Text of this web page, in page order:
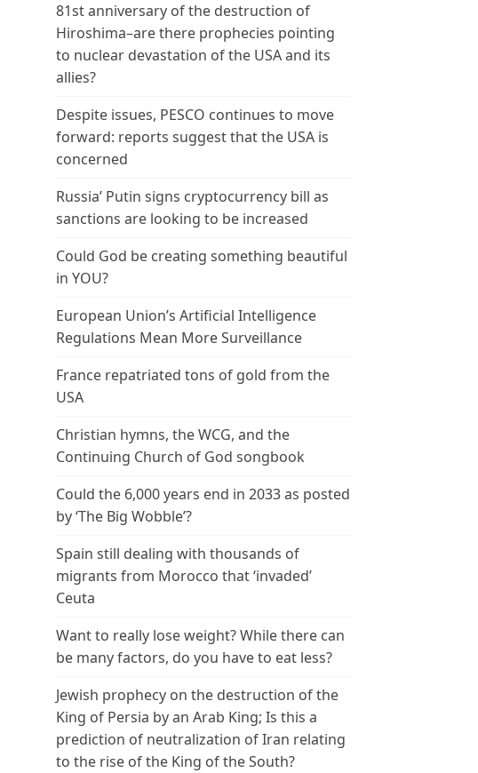
81st anniversary of the destruction of
Hiroshima–are there prophecies pointing
to nuclear devastation of the USA and its
allies?
Despite issues, PESCO continues to move
forward: reports suggest that the USA is
concerned
Russia’ Putin signs cryptocurrency bill as
sanctions are looking to be increased
Could God be creating something beautiful
in YOU?
European Union’s Artificial Intelligence
Regulations Mean More Surveillance
France repatriated tons of gold from the
USA
Christian hymns, the WCG, and the
Continuing Church of God songbook
Could the 6,000 years end in 2033 as posted
by ‘The Big Wobble’?
Spain still dealing with thousands of
migrants from Morocco that ‘invaded’
Ceuta
Want to really lose weight? While there can
be many factors, do you have to eat less?
Jewish prophecy on the destruction of the
King of Persia by an Arab King; Is this a
prediction of neutralization of Iran relating
to the rise of the King of the South?